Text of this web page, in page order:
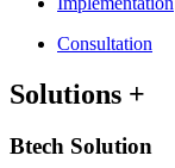
Consultation
Solutions +
Btech Solution